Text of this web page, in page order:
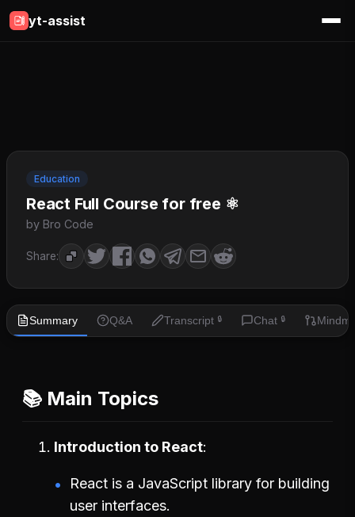
yt-assist
Education
React Full Course for free ⚛️
by Bro Code
Share:
Summary Q&A Transcript 🔒 Chat 🔒
📚 Main Topics
Introduction to React
React is a JavaScript library for building
user interfaces.